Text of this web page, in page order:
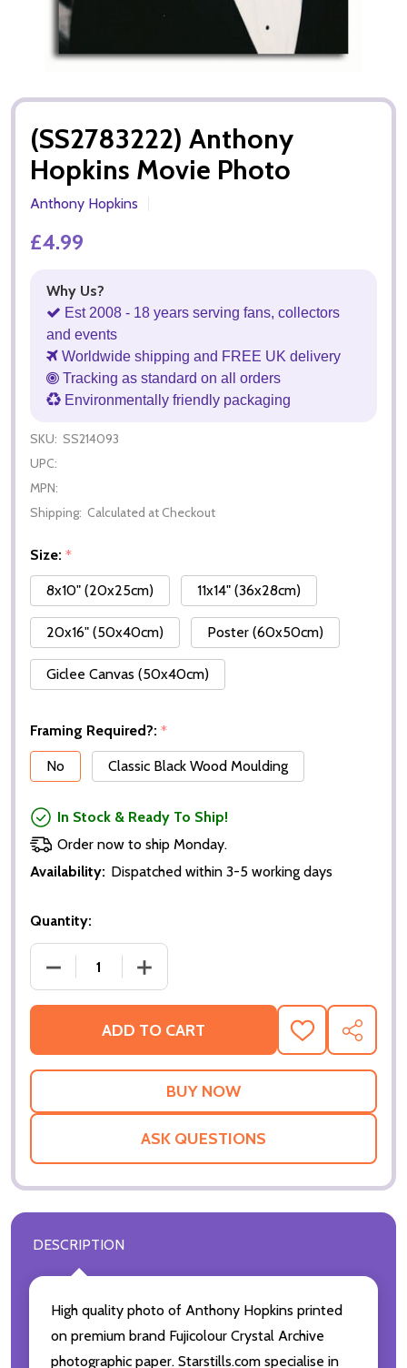
(SS2783222) Anthony
Hopkins Movie Photo
Anthony Hopkins
£4.99
Why Us?
Est 2008 - 18 years serving fans, collectors
and events
Worldwide shipping and FREE UK delivery
Tracking as standard on all orders
Environmentally friendly packaging
SKU: SS214093
UPC:
MPN:
Shipping: Calculated at Checkout
Size: *
8x10" (20x25cm)
11x14" (36x28cm)
20x16" (50x40cm) Poster (60x50cm)
Giclee Canvas (50x40cm)
Framing Required?: *
No
Classic Black Wood Moulding
In Stock & Ready To Ship!
Order now to ship Monday.
Availability: Dispatched within 3-5 working days
Quantity:
DECREASE QUANTITY OF (SS2783222) ANTHONY
INCREASE QUANTITY OF (SS2783222)
ADD TO CART
ADD
TO
WISH
SHARE
ASK QUESTIONS
DESCRIPTION
High quality photo of Anthony Hopkins printed
on premium brand Fujicolour Crystal Archive
photographic paper. Starstills.com specialise in